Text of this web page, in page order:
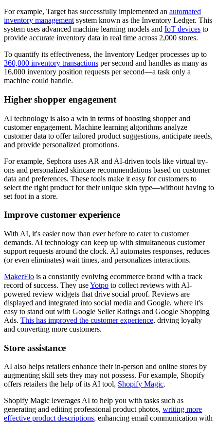
For example, Target has successfully implemented an automated
inventory management system known as the Inventory Ledger. This
system uses advanced machine learning models and IoT devices to
provide accurate inventory data in real time across 2,000 stores.
To quantify its effectiveness, the Inventory Ledger processes up to
360,000 inventory transactions per second and handles as many as
16,000 inventory position requests per second—a task only a
machine could handle.
Higher shopper engagement
AI technology is also a win in terms of boosting shopper and
customer engagement. Machine learning algorithms analyze
customer data to offer tailored product suggestions, anticipate needs,
and provide personalized promotions.
For example, Sephora uses AR and AI-driven tools like virtual try-
ons and personalized skincare recommendations based on customer
data and preferences. These tools make it easy for customers to
select the right product for their unique skin type—without having to
set foot in a store.
Improve customer experience
With AI, it's easier now than ever before to cater to customer
demands. AI technology can keep up with simultaneous customer
support requests around the clock. AI automates responses, reduces
(or even eliminates) wait times, and personalizes interactions.
MakerFlo is a constantly evolving ecommerce brand with a track
record of success. They useYotpo to collect reviews with AI-
powered review widgets that drive social proof. Reviews are
displayed and integrated into social media and Google, where it's
easy to stand out with Google Seller Ratings and Google Shopping
Ads. This has improved the customer experience, driving loyalty
and converting more customers.
Store assistance
AI also helps retailers enhance their in-person and online stores by
augmenting skill sets they may not possess. For example, Shopify
offers retailers the help of its AI tool, Shopify Magic.
Shopify Magic leverages AI to help you with tasks such as
generating and editing professional product photos, writing more
effective product descriptions, enhancing email communication with